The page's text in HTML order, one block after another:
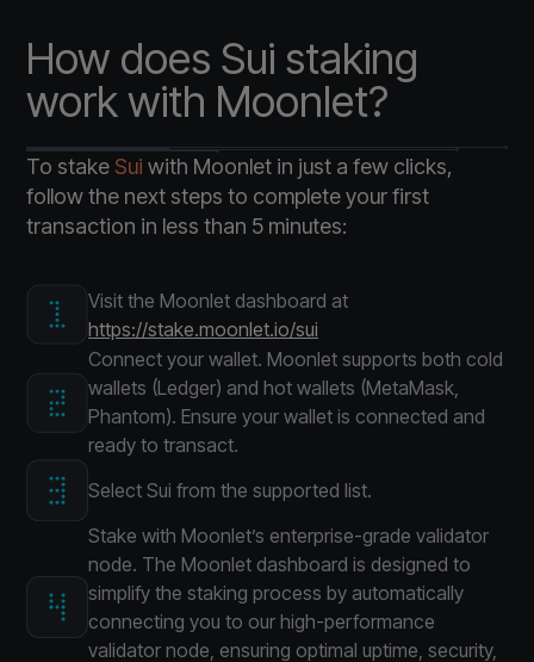
How does Sui staking
work with Moonlet?
To stake Sui with Moonlet in just a few clicks,
follow the next steps to complete your first
transaction in less than 5 minutes:
Visit the Moonlet dashboard at
https://stake.moonlet.io/sui
Connect your wallet. Moonlet supports both cold
wallets (Ledger) and hot wallets (MetaMask,
Phantom). Ensure your wallet is connected and
ready to transact.
Select Sui from the supported list.
Stake with Moonlet’s enterprise-grade validator
node. The Moonlet dashboard is designed to
simplify the staking process by automatically
connecting you to our high-performance
validator node, ensuring optimal uptime, security,